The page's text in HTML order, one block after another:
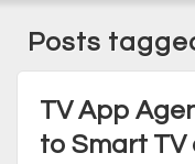
Posts
TV App
to Smart TV